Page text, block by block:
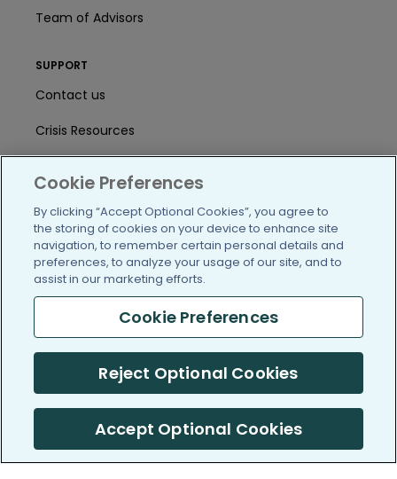
Team of Advisors
SUPPORT
Contact us
Crisis Resources
/blog https://www.facebook.com/
https://twitter.com/
https://https://https://
(c) 2005-2026 PatientsLikeMe. All Rights Reserved.
Information on PatientsLikeMe.com is reported by our members
and is not medical advice.
PatientsLikeMe is SOC 2, Type II accredited
Cookie Preferences
By clicking “Accept Optional Cookies”, you agree to
the storing of cookies on your device to enhance site
navigation, to remember certain personal details and
preferences, to analyze your usage of our site, and to
assist in our marketing efforts.
Cookie Preferences
Reject Optional Cookies
Accept Optional Cookies